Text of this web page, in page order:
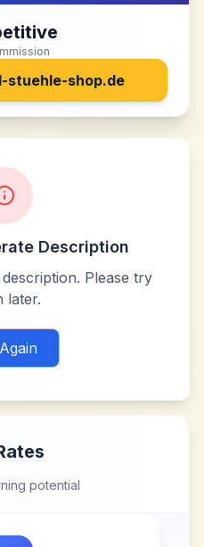
stuehle-shop.de
Description
Please try
later.
potential